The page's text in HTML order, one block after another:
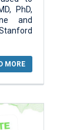
PhD,
and
MORE